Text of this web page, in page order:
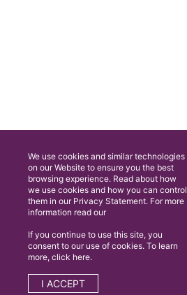
We use cookies and similar technologies
on our Website to ensure you the best
browsing experience. Read about how
we use cookies and how you can control
them in our Privacy Statement. For more
information read our
If you continue to use this site, you
consent to our use of cookies. To learn
more, click here.
I ACCEPT